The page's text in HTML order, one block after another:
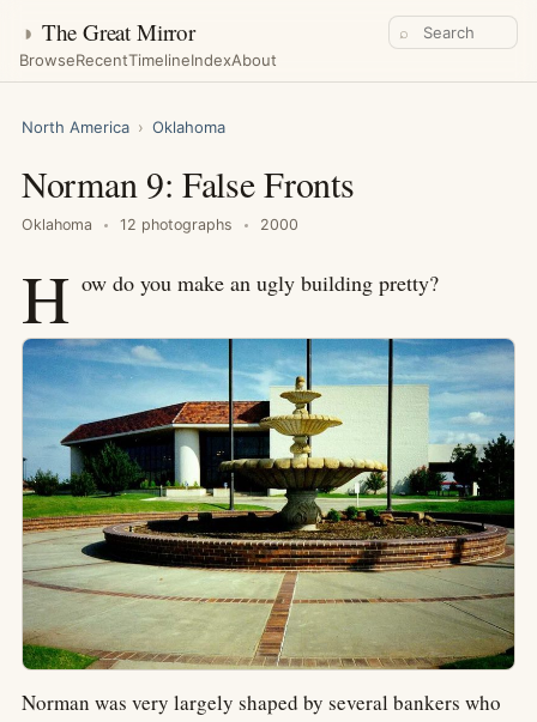
◑ The Great Mirror
BrowseRecentTimelineIndexAbout
⌕
North America › Oklahoma
Norman 9: False Fronts
Oklahoma 12 photographs 2000
H ow do you make an ugly building pretty?
Norman was very largely shaped by several bankers who